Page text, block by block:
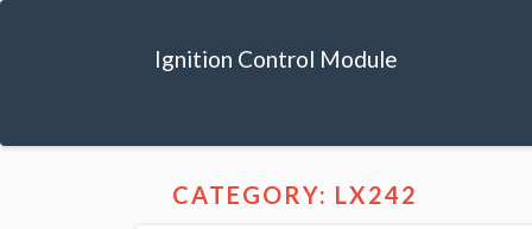
Ignition Control Module
CATEGORY: LX242